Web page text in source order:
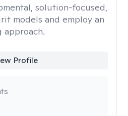
solution-focused,
models and employ an
approach.
Profile